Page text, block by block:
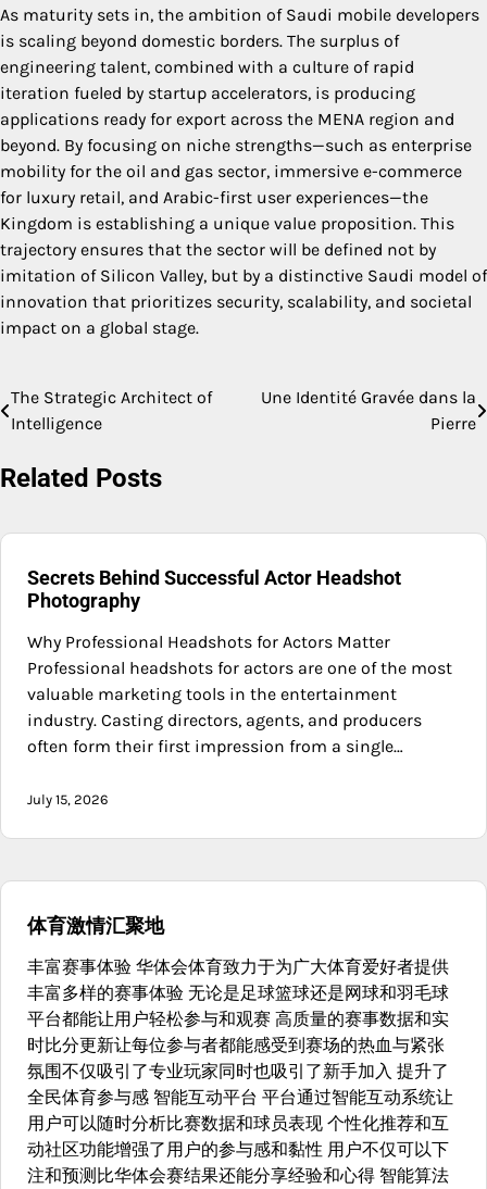
As maturity sets in, the ambition of Saudi mobile developers
is scaling beyond domestic borders. The surplus of
engineering talent, combined with a culture of rapid
iteration fueled by startup accelerators, is producing
applications ready for export across the MENA region and
beyond. By focusing on niche strengths—such as enterprise
mobility for the oil and gas sector, immersive e-commerce
for luxury retail, and Arabic-first user experiences—the
Kingdom is establishing a unique value proposition. This
trajectory ensures that the sector will be defined not by
imitation of Silicon Valley, but by a distinctive Saudi model of
innovation that prioritizes security, scalability, and societal
impact on a global stage.
Post
navigation
The Strategic Architect of
Intelligence
Une Identité Gravée dans la
Pierre
Related Posts
Secrets Behind Successful Actor Headshot
Photography
Why Professional Headshots for Actors Matter
Professional headshots for actors are one of the most
valuable marketing tools in the entertainment
industry. Casting directors, agents, and producers
often form their first impression from a single…
July 15, 2026
体育激情汇聚地
丰富赛事体验 华体会体育致力于为广大体育爱好者提供
丰富多样的赛事体验 无论是足球篮球还是网球和羽毛球
平台都能让用户轻松参与和观赛 高质量的赛事数据和实
时比分更新让每位参与者都能感受到赛场的热血与紧张
氛围不仅吸引了专业玩家同时也吸引了新手加入 提升了
全民体育参与感 智能互动平台 平台通过智能互动系统让
用户可以随时分析比赛数据和球员表现 个性化推荐和互
动社区功能增强了用户的参与感和黏性 用户不仅可以下
注和预测比华体会赛结果还能分享经验和心得 智能算法